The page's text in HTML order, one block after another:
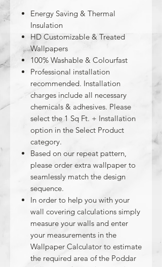
Energy Saving & Thermal
Insulation
HD Customizable & Treated
Wallpapers
100% Washable & Colourfast
Professional installation
recommended. Installation
charges include all necessary
chemicals & adhesives. Please
select the 1 Sq Ft. + Installation
option in the Select Product
category.
Based on our repeat pattern,
please order extra wallpaper to
seamlessly match the design
sequence.
In order to help you with your
wall covering calculations simply
measure your walls and enter
your measurements in the
Wallpaper Calculator to estimate
the required area of the Poddar